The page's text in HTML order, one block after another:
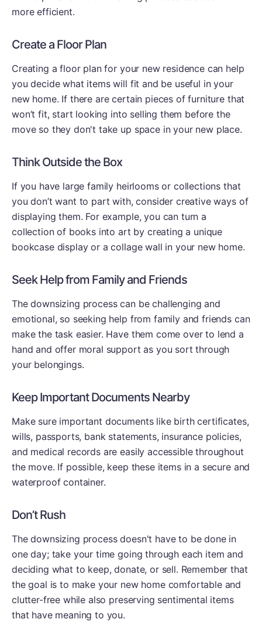
more efficient.
Create a Floor Plan
Creating a floor plan for your new residence can help
you decide what items will fit and be useful in your
new home. If there are certain pieces of furniture that
won’t fit, start looking into selling them before the
move so they don't take up space in your new place.
Think Outside the Box
If you have large family heirlooms or collections that
you don’t want to part with, consider creative ways of
displaying them. For example, you can turn a
collection of books into art by creating a unique
bookcase display or a collage wall in your new home.
Seek Help from Family and Friends
The downsizing process can be challenging and
emotional, so seeking help from family and friends can
make the task easier. Have them come over to lend a
hand and offer moral support as you sort through
your belongings.
Keep Important Documents Nearby
Make sure important documents like birth certificates,
wills, passports, bank statements, insurance policies,
and medical records are easily accessible throughout
the move. If possible, keep these items in a secure and
waterproof container.
Don’t Rush
The downsizing process doesn't have to be done in
one day; take your time going through each item and
deciding what to keep, donate, or sell. Remember that
the goal is to make your new home comfortable and
clutter-free while also preserving sentimental items
that have meaning to you.